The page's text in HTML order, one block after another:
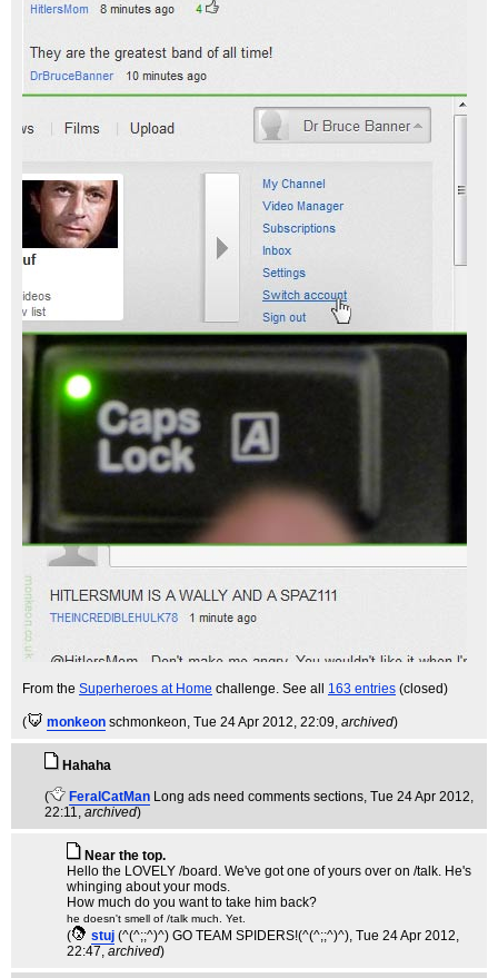
From the Superheroes at Home challenge. See all 163 entries (closed)
( monkeon schmonkeon, Tue 24 Apr 2012, 22:09, archived)
Hahaha
(
FeralCatMan Long ads need comments sections, Tue 24 Apr 2012,
22:11, archived)
Near the top.
Hello the LOVELY /board. We've got one of yours over on /talk. He's
whinging about your mods.
How much do you want to take him back?
he doesn't smell of /talk much. Yet.
( stuj (^(^;;^)^) GO TEAM SPIDERS!(^(^;;^)^), Tue 24 Apr 2012,
22:47, archived)